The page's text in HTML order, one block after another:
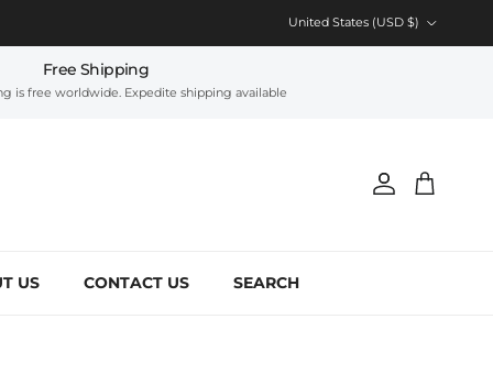
United States (USD $)
Free Shipping
is free worldwide. Expedite shipping available
AccountCart
US CONTACT US SEARCH